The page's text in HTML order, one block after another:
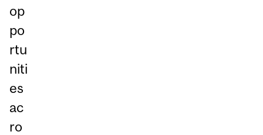
op
po
rtu
niti
es
ac
ro